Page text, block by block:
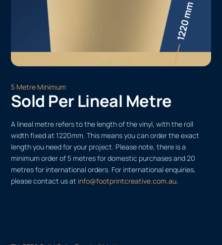
5 Metre Minimum
Sold Per Lineal Metre
A lineal metre refers to the length of the vinyl, with the roll
width fixed at 1220mm. This means you can order the exact
length you need for your project. Please note, there is a
minimum order of 5 metres for domestic purchases and 20
metres for international orders. For international enquiries,
please contact us at info@footprintcreative.com.au.